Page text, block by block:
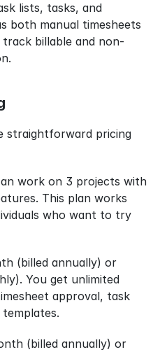
lists, tasks, and
both manual timesheets
billable and non-
straightforward pricing
work on 3 projects with
This plan works
who want to try
(billed annually) or
You get unlimited
approval, task
(billed annually) or